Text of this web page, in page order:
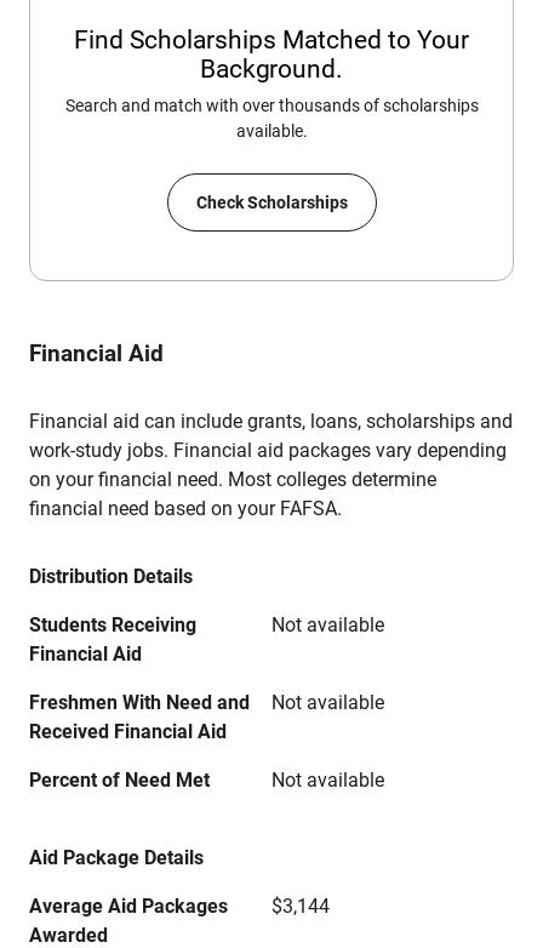
Find Scholarships Matched to Your
Background.
Search and match with over thousands of scholarships
available.
Check Scholarships
Financial Aid
Financial aid can include grants, loans, scholarships and
work-study jobs. Financial aid packages vary depending
on your financial need. Most colleges determine
financial need based on your FAFSA.
Distribution Details
Students Receiving
Financial Aid
Not available
Freshmen With Need and
Received Financial Aid
Not available
Percent of Need Met Not available
Aid Package Details
Average Aid Packages
Awarded
$3,144